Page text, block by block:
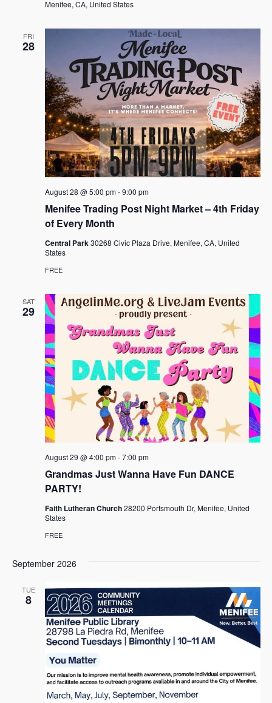
Menifee, CA, United States
FRI
28
Menifee Trading Post Night Market – 4th Friday
of Every Month
August 28 @ 5:00 pm-9:00 pm
Central Park30268 Civic Plaza Drive, Menifee, CA, United
States
FREE
SAT
29
Grandmas Just Wanna Have Fun DANCE
PARTY!
August 29 @ 4:00 pm-7:00 pm
Faith Lutheran Church28200 Portsmouth Dr, Menifee, United
States
FREE
September 2026
TUE
8